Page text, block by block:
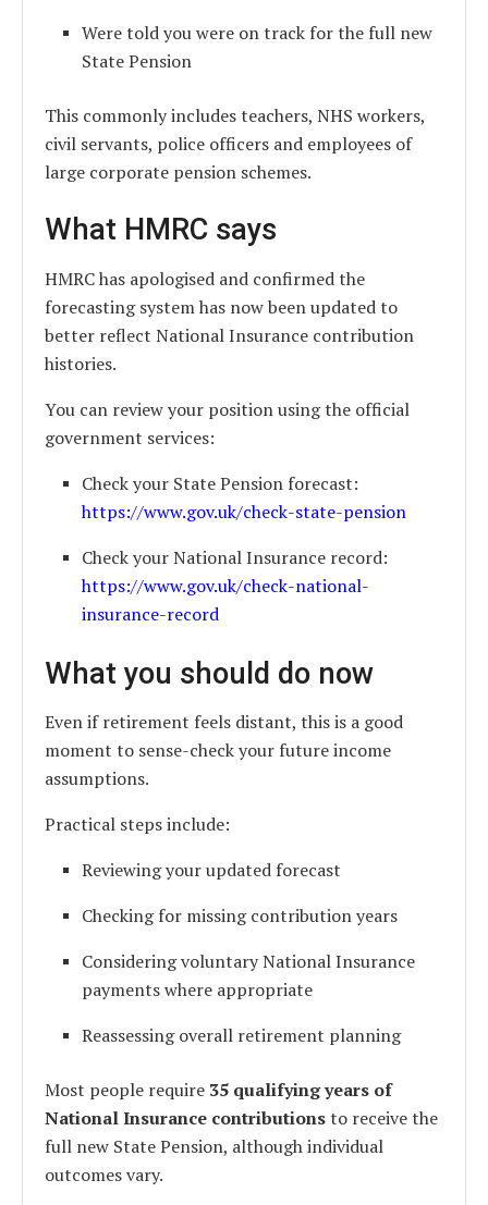
Were told you were on track for the full new
State Pension
This commonly includes teachers, NHS workers,
civil servants, police officers and employees of
large corporate pension schemes.
What HMRC says
HMRC has apologised and confirmed the
forecasting system has now been updated to
better reflect National Insurance contribution
histories.
You can review your position using the official
government services:
Check your State Pension forecast:
https://www.gov.uk/check-state-pension
Check your National Insurance record:
https://www.gov.uk/check-national-
insurance-record
What you should do now
Even if retirement feels distant, this is a good
moment to sense-check your future income
assumptions.
Practical steps include:
Reviewing your updated forecast
Checking for missing contribution years
Considering voluntary National Insurance
payments where appropriate
Reassessing overall retirement planning
Most people require 35 qualifying years of
National Insurance contributionsto receive the
full new State Pension, although individual
outcomes vary.